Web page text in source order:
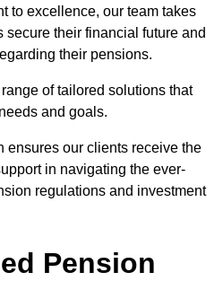
to excellence, our team takes
their financial future and
their pensions.
of tailored solutions that
and goals.
ensures our clients receive the
in navigating the ever-
regulations and investment
Pension